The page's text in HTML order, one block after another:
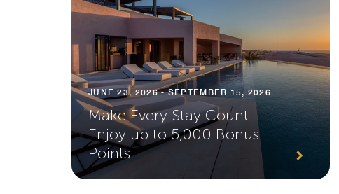
JUNE 23, 2026 - SEPTEMBER 15, 2026
Make Every Stay Count:
Enjoy up to 5,000 Bonus
Points